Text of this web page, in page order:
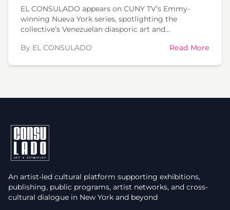
EL CONSULADO appears on CUNY TV’s Emmy-
winning Nueva York series, spotlighting the
collective’s Venezuelan diasporic art and
By EL CONSULADO
Read More
An artist-led cultural platform supporting exhibitions,
publishing, public programs, artist networks, and cross-
cultural dialogue in New York and beyond